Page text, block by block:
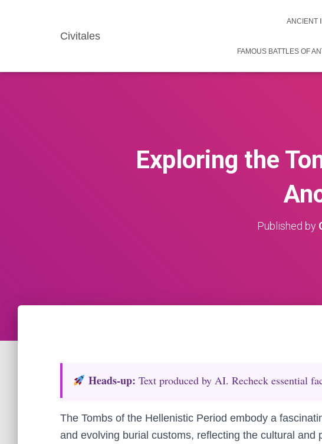
Civitales
ANCIENT
FAMOUS BATTLES OF
Exploring the
Published by
Heads‑up: Text produced by AI. Recheck essential
The Tombs of the Hellenistic Period embody a
and evolving burial customs, reflecting the cultural and